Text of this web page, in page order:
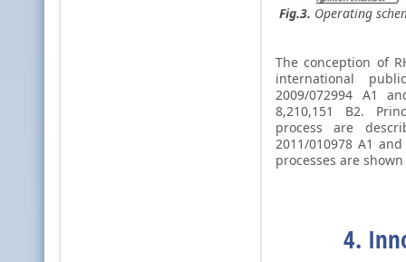
Fig.3. Operating
The conception of
international
2009/072994 A1
8,210,151 B2.
process are
2011/010978 A1
processes are
4.